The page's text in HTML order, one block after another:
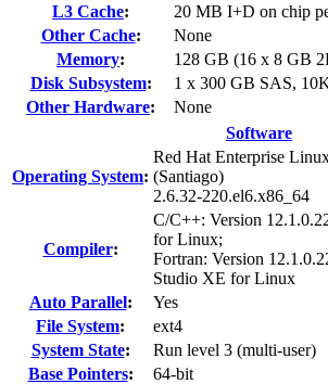
L3 Cache:
20 MB I+D on chip
Other Cache:
None
Memory:
128 GB (16 x 8 GB
Disk Subsystem:
1 x 300 GB SAS,
Other Hardware:
None
Software
Operating System:
Red Hat Enterprise
(Santiago)
2.6.32-220.el6.x86_64
Compiler:
C/C++: Version
for Linux;
Fortran: Version
Studio XE for Linux
Auto Parallel:
Yes
File System:
ext4
System State:
Run level 3 (multi-user)
Base Pointers:
64-bit